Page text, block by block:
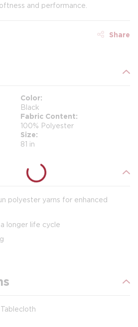
and performance.
Share
Color
Black
Fabric Content
100% Polyester
Size
81 in
polyester yarns for enhanced
longer life cycle